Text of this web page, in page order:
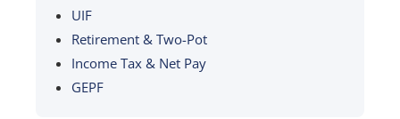
UIF
Retirement & Two-Pot
Income Tax & Net Pay
GEPF